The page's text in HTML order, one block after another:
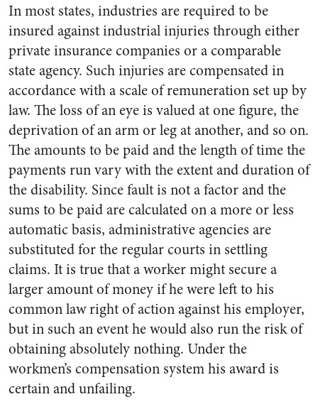
In most states, industries are required to be
insured against industrial injuries through either
private insurance companies or a comparable
state agency. Such injuries are compensated in
accordance with a scale of remuneration set up by
law. The loss of an eye is valued at one figure, the
deprivation of an arm or leg at another, and so on.
The amounts to be paid and the length of time the
payments run vary with the extent and duration of
the disability. Since fault is not a factor and the
sums to be paid are calculated on a more or less
automatic basis, administrative agencies are
substituted for the regular courts in settling
claims. It is true that a worker might secure a
larger amount of money if he were left to his
common law right of action against his employer,
but in such an event he would also run the risk of
obtaining absolutely nothing. Under the
workmen’s compensation system his award is
certain and unfailing.